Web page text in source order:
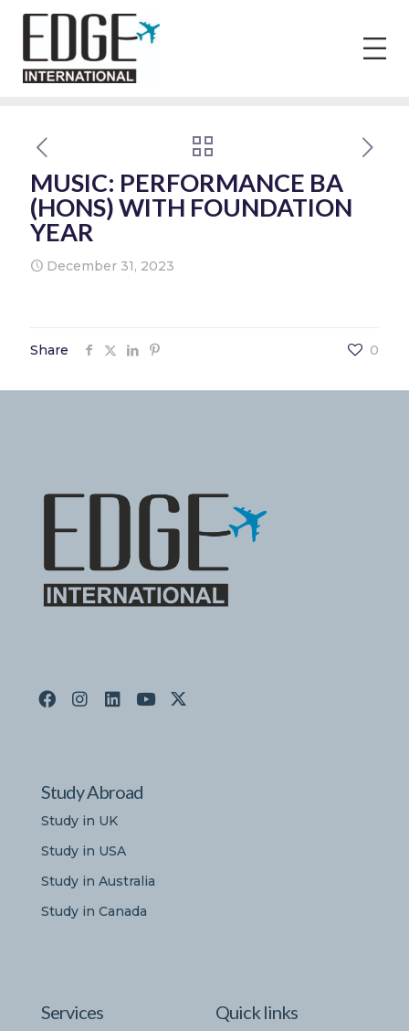
MUSIC: PERFORMANCE BA
(HONS) WITH FOUNDATION
YEAR
December 31, 2023
Share 0
Study Abroad
Study in UK
Study in USA
Study in Australia
Study in Canada
Services Quick links